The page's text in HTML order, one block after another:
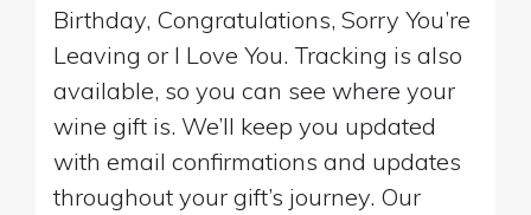
Birthday, Congratulations, Sorry You’re
Leaving or I Love You. Tracking is also
available, so you can see where your
wine gift is. We’ll keep you updated
with email confirmations and updates
throughout your gift’s journey. Our